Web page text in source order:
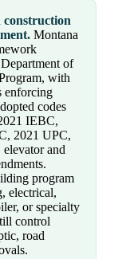
construction
Montana
of
with
enforcing
codes
IEBC,
2021 UPC,
and
program
electrical,
or specialty
control
road